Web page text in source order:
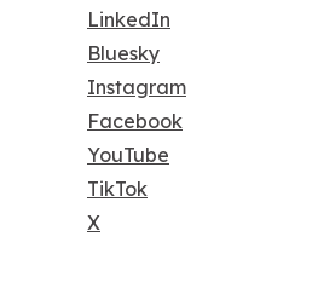
LinkedIn
Bluesky
Instagram
Facebook
YouTube
TikTok
X